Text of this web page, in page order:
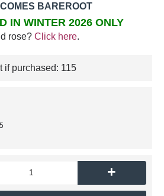
BAREROOT
IN WINTER 2026 ONLY
rose? Click here.
if purchased: 115
+